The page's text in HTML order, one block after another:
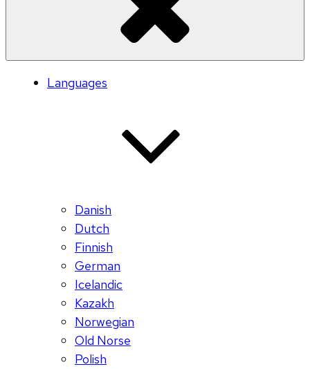
Languages
Danish
Dutch
Finnish
German
Icelandic
Kazakh
Norwegian
Old Norse
Polish